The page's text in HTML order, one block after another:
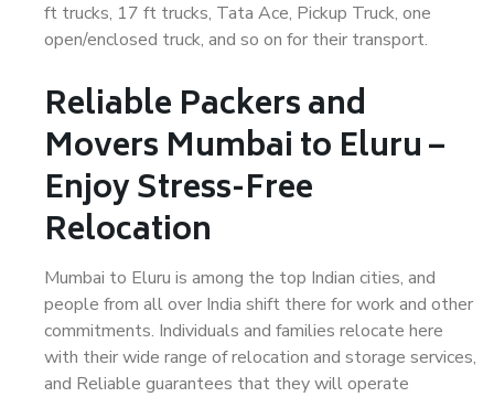
ft trucks, 17 ft trucks, Tata Ace, Pickup Truck, one
open/enclosed truck, and so on for their transport.
Reliable Packers and
Movers Mumbai to Eluru –
Enjoy Stress-Free
Relocation
Mumbai to Eluru is among the top Indian cities, and
people from all over India shift there for work and other
commitments. Individuals and families relocate here
with their wide range of relocation and storage services,
and Reliable guarantees that they will operate